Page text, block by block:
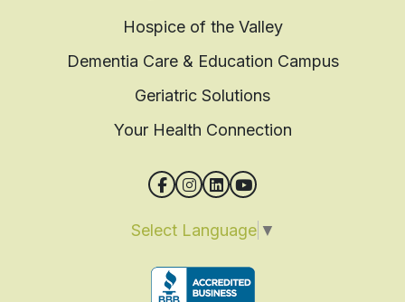
Hospice of the Valley
Dementia Care & Education Campus
Geriatric Solutions
Your Health Connection
Select Language ▼